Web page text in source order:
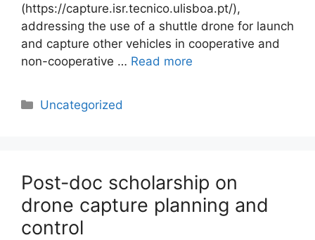
(https://capture.isr.tecnico.ulisboa.pt/),
addressing the use of a shuttle drone for launch
and capture other vehicles in cooperative and
non-cooperative … Read more
Categories
Uncategorized
Post-doc scholarship on
drone capture planning and
control